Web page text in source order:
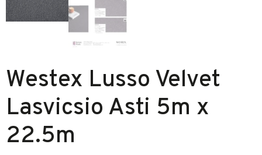
Westex Lusso Velvet
Lasvicsio Asti 5m x
22.5m